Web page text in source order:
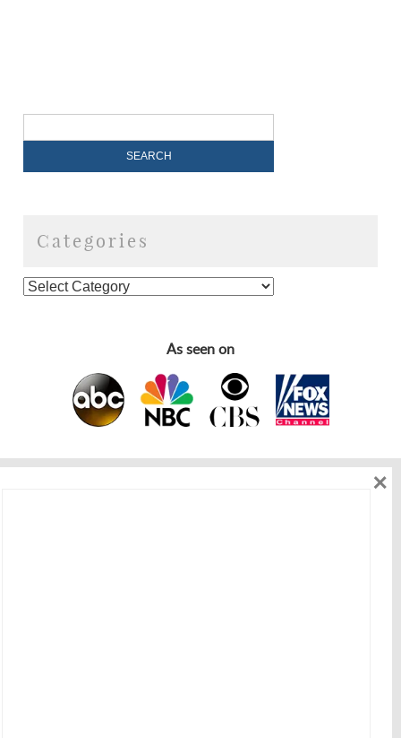
Categories
As seen on
×